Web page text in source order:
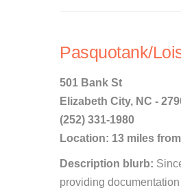
Pasquotank/
501 Bank St
Elizabeth City, NC -
(252) 331-1980
Location: 13 miles
Description blurb:
providing